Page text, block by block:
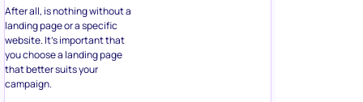
After all, is nothing without a
landing page or a specific
website. It’s important that
you choose a landing page
that better suits your
campaign.